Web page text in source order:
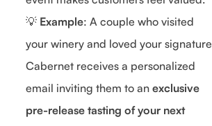
💡 Example: A couple who visited
your winery and loved your signature
Cabernet receives a personalized
email inviting them to an exclusive
pre-release tasting of your next